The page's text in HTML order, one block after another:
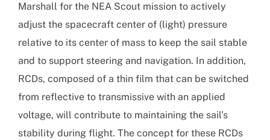
Marshall for the NEA Scout mission to actively
adjust the spacecraft center of (light) pressure
relative to its center of mass to keep the sail stable
and to support steering and navigation. In addition,
RCDs, composed of a thin film that can be switched
from reflective to transmissive with an applied
voltage, will contribute to maintaining the sail’s
stability during flight. The concept for these RCDs